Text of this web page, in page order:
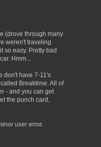
(drove through many
weren't traveling
so easy. Pretty bad
Hmm...
don't have 7-11's
Breaktime. All of
- and you can get
the punch card,
user error.